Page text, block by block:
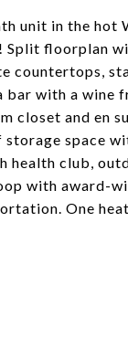
unit in the hot
Split floorplan
with a wine
closet and en
space
club,
with award-
One